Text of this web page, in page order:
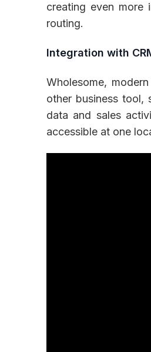
creating even more
routing.
Integration with
Wholesome,
other business tool,
data and sales
accessible at one